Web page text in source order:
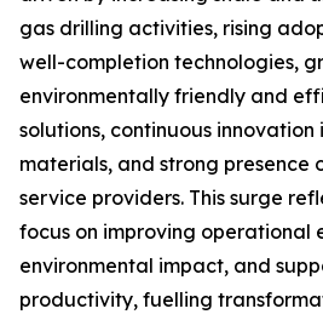
gas drilling activities, rising
well-completion technologies,
environmentally friendly and
solutions, continuous innovation
materials, and strong presence
service providers. This surge
focus on improving operational
environmental impact, and
productivity, fuelling